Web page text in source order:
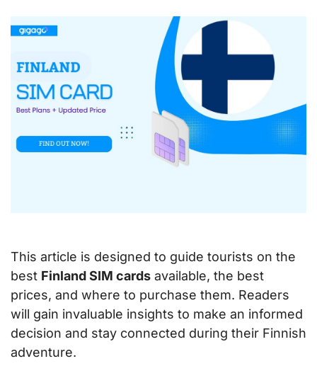
This article is designed to guide tourists on the
best Finland SIM cards available, the best
prices, and where to purchase them. Readers
will gain invaluable insights to make an informed
decision and stay connected during their Finnish
adventure.